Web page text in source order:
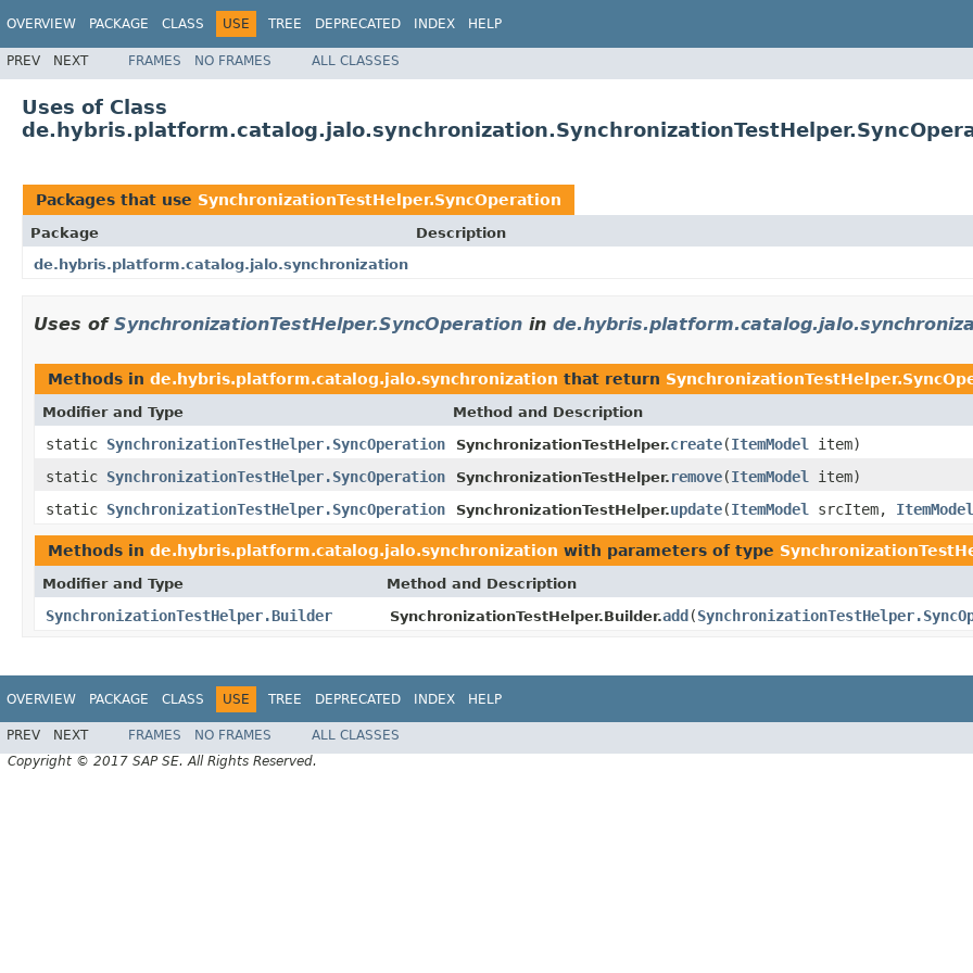
OVERVIEW PACKAGE CLASS USE TREE DEPRECATED INDEX HELP
PREV NEXT FRAMES NO FRAMES ALL CLASSES
Uses of Class
Packages that use SynchronizationTestHelper.SyncOperation
Package
Description
de.hybris.platform.catalog.jalo.synchronization
Uses of SynchronizationTestHelper.SyncOperation in
Methods in de.hybris.platform.catalog.jalo.synchronization that return
Modifier and Type Method and Description
static SynchronizationTestHelper.SyncOperation SynchronizationTestHelper.create(ItemModel
item)
static SynchronizationTestHelper.SyncOperation SynchronizationTestHelper. remove(ItemModel
item)
static SynchronizationTestHelper.SyncOperation SynchronizationTestHelper.update(ItemModel srcItem, ItemModel
Methods in de.hybris.platform.catalog.jalo.synchronization with parameters of type
Modifier and Type Method and Description
SynchronizationTestHelper.Builder SynchronizationTestHelper.Builder.add(
OVERVIEW PACKAGE CLASS USE TREE DEPRECATED INDEX HELP
PREV NEXT FRAMES NO FRAMES
ALL CLASSES
Copyright © 2017 SAP SE. All Rights Reserved.